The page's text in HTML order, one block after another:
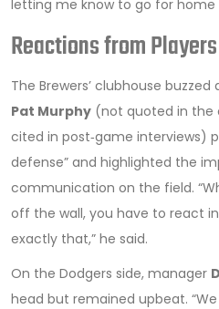
letting me know to go for home
Reactions from
The Brewers’ clubhouse
Pat Murphy (not quoted in the
cited in post‑game interviews)
defense” and highlighted the
communication on the field.
off the wall, you have to react
exactly that,” he said.
On the Dodgers side, manager
head but remained upbeat.